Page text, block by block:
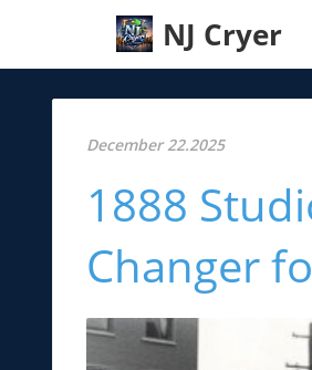
NJ Cryer
December 22.2025
1888
Changer